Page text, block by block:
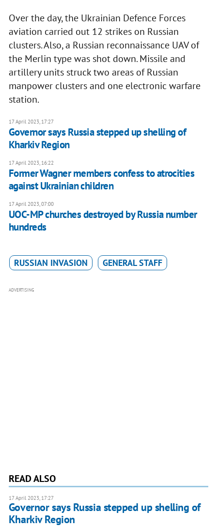
Over the day, the Ukrainian Defence Forces
aviation carried out 12 strikes on Russian
clusters. Also, a Russian reconnaissance UAV of
the Merlin type was shot down. Missile and
artillery units struck two areas of Russian
manpower clusters and one electronic warfare
station.
17 April 2023, 17:27
Governor says Russia stepped up shelling of
Kharkiv Region
17 April 2023, 16:22
Former Wagner members confess to atrocities
against Ukrainian children
17 April 2023, 07:00
UOC-MP churches destroyed by Russia number
hundreds
RUSSIAN INVASION GENERAL STAFF
ADVERTISING
READ ALSO
17 April 2023, 17:27
Governor says Russia stepped up shelling of
Kharkiv Region